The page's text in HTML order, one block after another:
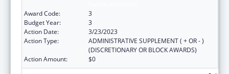
Award Code:
3
Budget Year:
3
Action Date:
3/23/2023
Action Type:
ADMINISTRATIVE SUPPLEMENT ( + OR - )
(DISCRETIONARY OR BLOCK AWARDS)
Action Amount:
$0